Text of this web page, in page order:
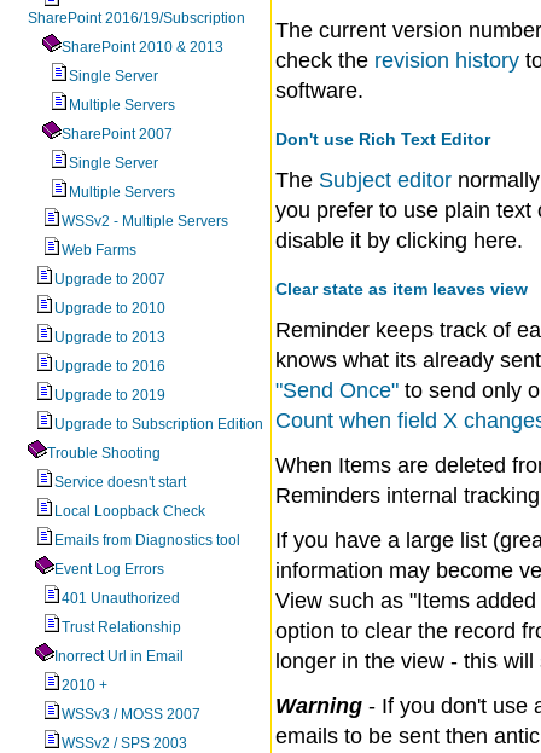
SharePoint 2016/19/Subscription
SharePoint 2010 & 2013
Single Server
Multiple Servers
SharePoint 2007
Single Server
Multiple Servers
WSSv2 - Multiple Servers
Web Farms
Upgrade to 2007
Upgrade to 2010
Upgrade to 2013
Upgrade to 2016
Upgrade to 2019
Upgrade to Subscription Edition
Trouble Shooting
Service doesn't start
Local Loopback Check
Emails from Diagnostics tool
Event Log Errors
401 Unauthorized
Trust Relationship
Inorrect Url in Email
2010 +
WSSv3 / MOSS 2007
WSSv2 / SPS 2003
The current version
check the revision history
software.
Don't use Rich Text Editor
The Subject editor
you prefer to use plain
disable it by clicking here.
Clear state as item leaves view
Reminder keeps track of
knows what its already
"Send Once" to send only
Count when field X
When Items are deleted
Reminders internal
If you have a large list
information may become
View such as "Items
option to clear the record
longer in the view - this
Warning - If you don't use
emails to be sent then